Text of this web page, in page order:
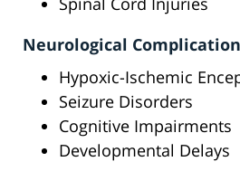
Neurological
Hypoxic-Ischemic
Seizure Disorders
Cognitive Impairments
Developmental Delays